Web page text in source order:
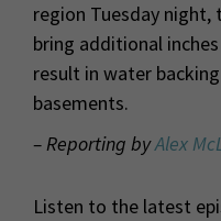
region Tuesday night,
bring additional
result in water
basements.
– Reporting byAlex
Listen to the latest